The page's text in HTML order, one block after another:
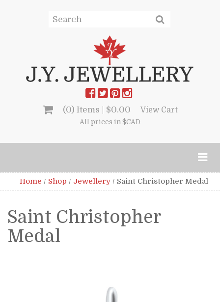
(0) Items | $0.00 View Cart
All prices in $CAD
Home / Shop / Jewellery / Saint Christopher Medal
Saint Christopher
Medal